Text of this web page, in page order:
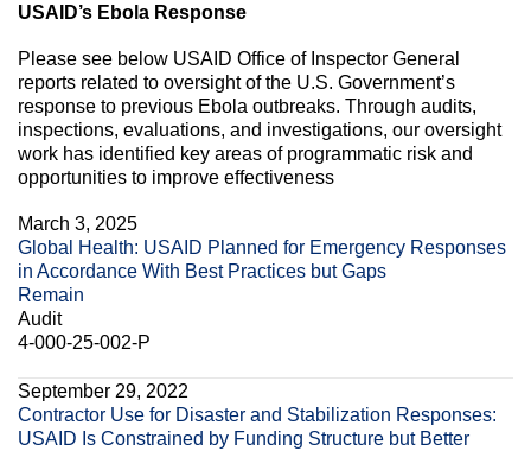
USAID’s Ebola Response
Please see below USAID Office of Inspector General
reports related to oversight of the U.S. Government’s
response to previous Ebola outbreaks. Through audits,
inspections, evaluations, and investigations, our oversight
work has identified key areas of programmatic risk and
opportunities to improve effectiveness
March 3, 2025
Global Health: USAID Planned for Emergency Responses
in Accordance With Best Practices but Gaps
Remain
Audit
4-000-25-002-P
September 29, 2022
Contractor Use for Disaster and Stabilization Responses:
USAID Is Constrained by Funding Structure but Better